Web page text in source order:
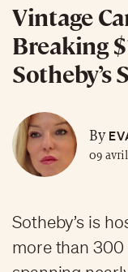
Vintage
Breaking
By
09
Sotheby’s is
more than 300